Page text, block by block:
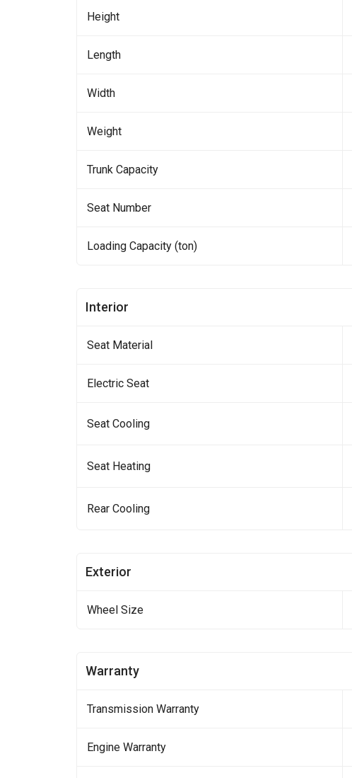
Height
Length
Width
Weight
Trunk Capacity
Seat Number
Loading Capacity (ton)
Interior
Seat Material
Electric Seat
Seat Cooling
Seat Heating
Rear Cooling
Exterior
Wheel Size
Warranty
Transmission Warranty
Engine Warranty